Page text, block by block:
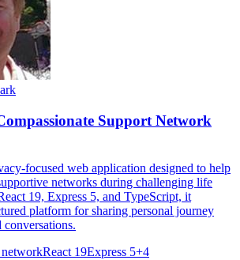
Support Network
focused web application designed to help
networks during challenging life
19, Express 5, and TypeScript, it
platform for sharing personal journey
conversations.
React 19Express 5+4